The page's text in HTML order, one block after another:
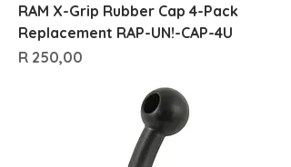
RAM X-Grip Rubber Cap 4-Pack
Replacement RAP-UN!-CAP-4U
Price
R 250,00